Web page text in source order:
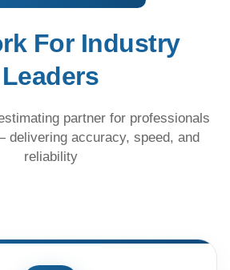
For Industry
Leaders
partner for professionals
accuracy, speed, and
reliability